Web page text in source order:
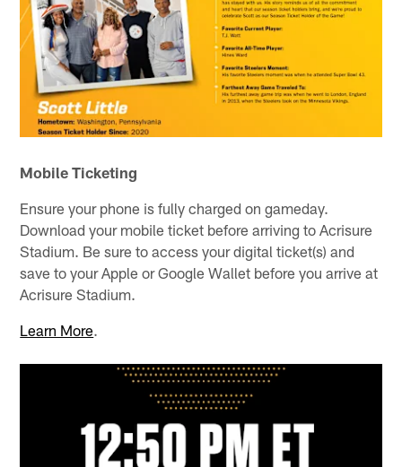
Mobile Ticketing
Ensure your phone is fully charged on gameday.
Download your mobile ticket before arriving to Acrisure
Stadium. Be sure to access your digital ticket(s) and
save to your Apple or Google Wallet before you arrive at
Acrisure Stadium.
Learn More.